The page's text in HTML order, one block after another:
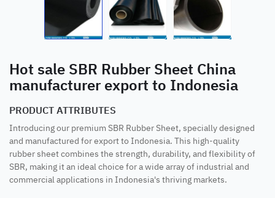
Hot sale SBR Rubber Sheet China
manufacturer export to Indonesia
PRODUCT ATTRIBUTES
Introducing our premium SBR Rubber Sheet, specially designed
and manufactured for export to Indonesia. This high-quality
rubber sheet combines the strength, durability, and flexibility of
SBR, making it an ideal choice for a wide array of industrial and
commercial applications in Indonesia's thriving markets.